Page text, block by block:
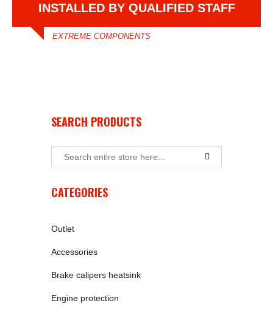
INSTALLED BY QUALIFIED STAFF
EXTREME COMPONENTS
SEARCH PRODUCTS
CATEGORIES
Outlet
Accessories
Brake calipers heatsink
Engine protection